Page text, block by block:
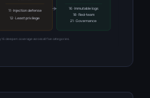
11 · Injection defense
12 · Least privilege
16 · Immutable logs
18 · Red-team
21 · Governance
gaps first. The remaining 16 deepen coverage across all five categories.